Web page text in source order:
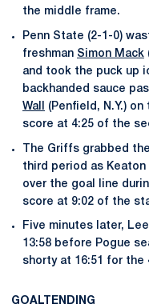
the middle frame.
Penn State (2-1-0)
freshman Simon Mack
and took the puck up
backhanded sauce
Wall
(Penfield, N.Y.)
score at 4:25 of the
The Griffs grabbed
third period as
over the goal line
score at 9:02 of the
Five minutes later,
13:58 before Pogue
shorty at 16:51 for the
GOALTENDING